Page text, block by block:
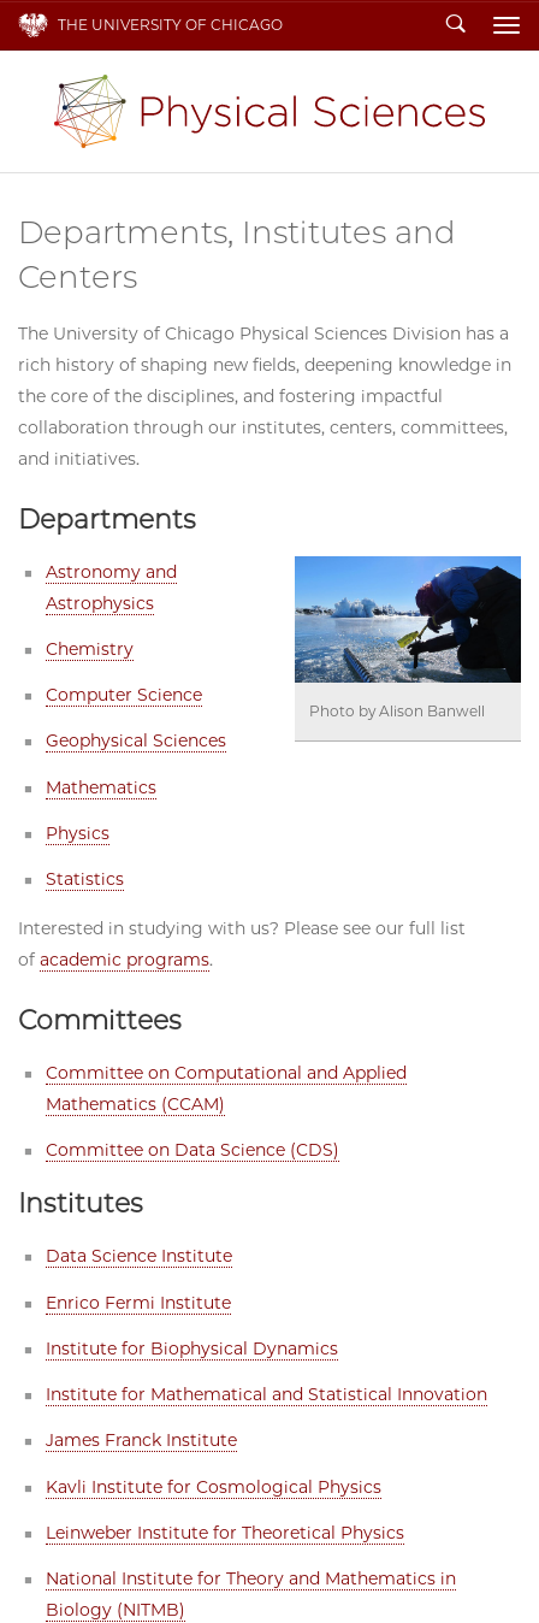
THE UNIVERSITY OF CHICAGO Search
Departments, Institutes and
Centers
The University of Chicago Physical Sciences Division has a
rich history of shaping new fields, deepening knowledge in
the core of the disciplines, and fostering impactful
collaboration through our institutes, centers, committees,
and initiatives.
Departments
Photo by Alison Banwell
Astronomy and
Astrophysics
Chemistry
Computer Science
Geophysical Sciences
Mathematics
Physics
Statistics
Interested in studying with us? Please see our full list
of academic programs.
Committees
Committee on Computational and Applied
Mathematics (CCAM)
Committee on Data Science (CDS)
Institutes
Data Science Institute
Enrico Fermi Institute
Institute for Biophysical Dynamics
Institute for Mathematical and Statistical Innovation
James Franck Institute
Kavli Institute for Cosmological Physics
Leinweber Institute for Theoretical Physics
National Institute for Theory and Mathematics in
Biology (NITMB)